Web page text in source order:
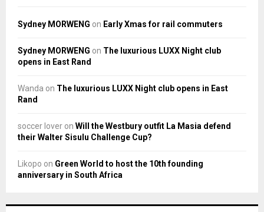
Sydney MORWENG on Early Xmas for rail commuters
Sydney MORWENG on The luxurious LUXX Night club
opens in East Rand
Wanda on The luxurious LUXX Night club opens in East
Rand
soccer lover on Will the Westbury outfit La Masia defend
their Walter Sisulu Challenge Cup?
Likopo on Green World to host the 10th founding
anniversary in South Africa